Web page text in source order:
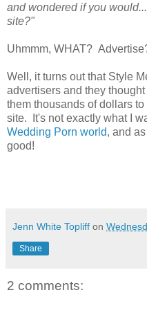
and wondered if you
site?"
Uhmmm, WHAT?
Well, it turns out that Style
advertisers and they
them thousands of dollars
site. It's not exactly what I
Wedding Porn world, and
good!
Jenn White Topliff on
Share
2 comments: